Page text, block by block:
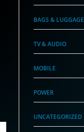
BAGS & LUGGAGE
TV & AUDIO
MOBILE
POWER
UNCATEGORIZED